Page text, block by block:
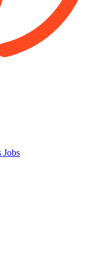
Jobs